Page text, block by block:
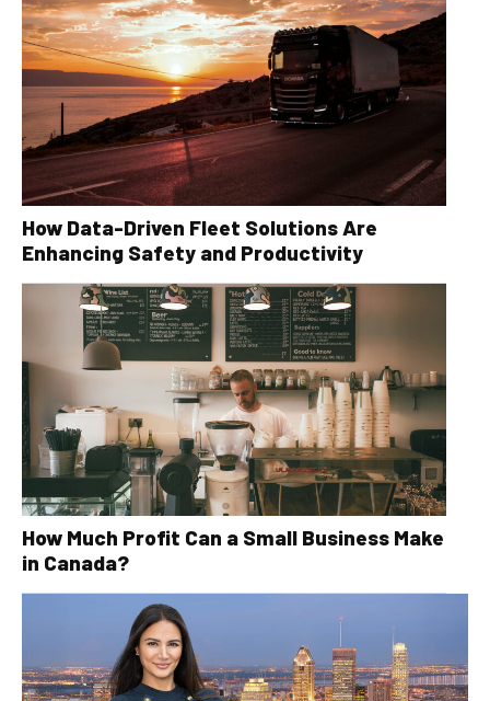
How Data-Driven Fleet Solutions Are
Enhancing Safety and Productivity
How Much Profit Can a Small Business Make
in Canada?